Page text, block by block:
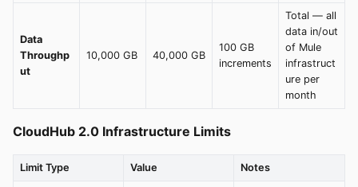
Data
Throughp
ut
10,000 GB 40,000 GB
100 GB
increments
Total — all
data in/out
of Mule
infrastruct
ure per
month
CloudHub 2.0 Infrastructure Limits
Limit Type Value Notes